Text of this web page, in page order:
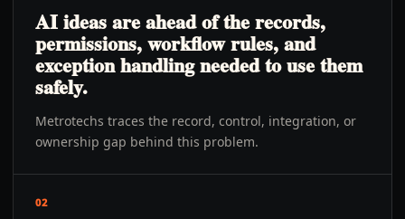
AI ideas are ahead of the records,
permissions, workflow rules, and
exception handling needed to use them
safely.
Metrotechs traces the record, control, integration, or
ownership gap behind this problem.
02